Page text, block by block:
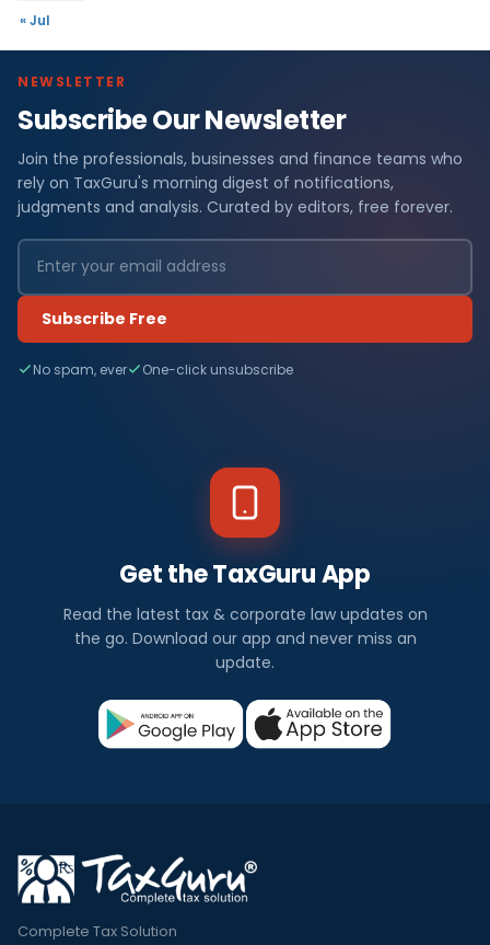
« Jul
NEWSLETTER
Subscribe Our Newsletter
Join the professionals, businesses and finance teams who
rely on TaxGuru's morning digest of notifications,
judgments and analysis. Curated by editors, free forever.
Subscribe Free
No spam, ever One-click unsubscribe
Get the TaxGuru App
Read the latest tax & corporate law updates on
the go. Download our app and never miss an
update.
Complete Tax Solution